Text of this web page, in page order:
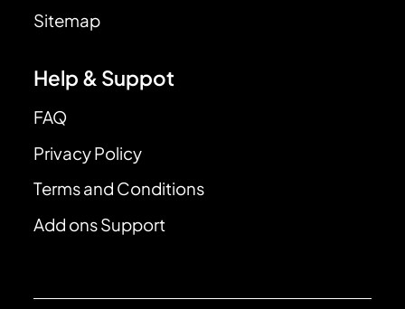
Sitemap
Help & Suppot
FAQ
Privacy Policy
Terms and Conditions
Add ons Support